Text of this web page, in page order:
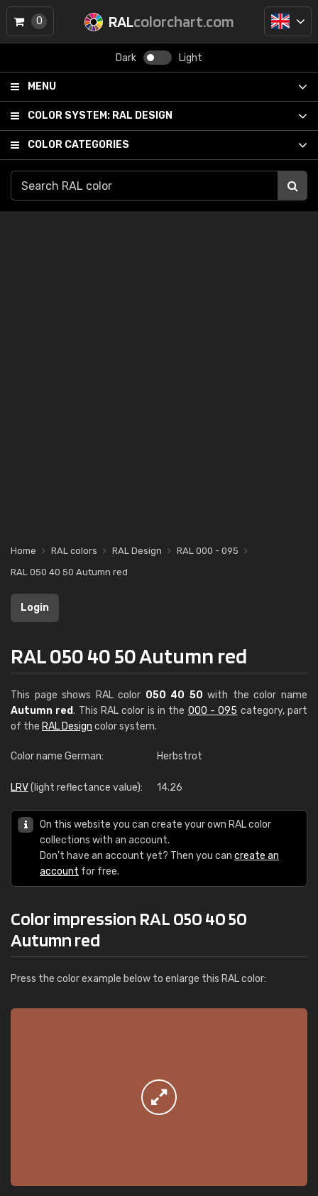
RALcolorchart.com
Dark Light
MENU
COLOR SYSTEM: RAL DESIGN
COLOR CATEGORIES
0
Home RAL colors RAL Design
RAL 000 - 095
RAL 050 40 50 Autumn red
Login
RAL 050 40 50 Autumn red
This page shows RAL color 050 40 50 with the color name
Autumn red. This RAL color is in the 000 - 095 category, part
of the RAL Design color system.
Color name German: Herbstrot
LRV(light reflectance value): 14.26
On this website you can create your own RAL color
collections with an account.
Don't have an account yet? Then you can create an
account for free.
Color impression RAL 050 40 50
Autumn red
Press the color example below to enlarge this RAL color: